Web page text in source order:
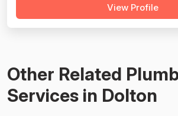
serious negative experiences that
View Profile
Other Related
Services in Dolton